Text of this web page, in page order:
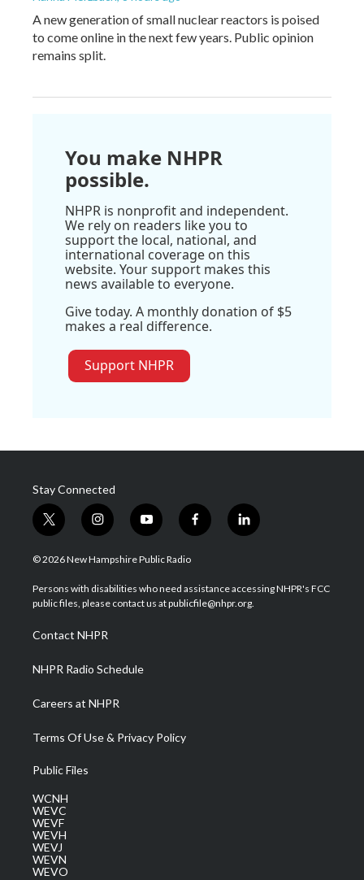
A new generation of small nuclear reactors is poised
to come online in the next few years. Public opinion
remains split.
You make NHPR
possible.
NHPR is nonprofit and independent.
We rely on readers like you to
support the local, national, and
international coverage on this
website. Your support makes this
news available to everyone.
Give today. A monthly donation of $5
makes a real difference.
Support NHPR
Stay Connected
t
w
i
t
e
i
n
s
a
g
a
m
y
o
u
u
b
f
a
b
o
l
i
e
d
© 2026 New Hampshire Public Radio
Persons with disabilities who need assistance accessing NHPR's FCC
public files, please contact us at publicfile@nhpr.org.
Contact NHPR
NHPR Radio Schedule
Careers at NHPR
Terms Of Use & Privacy Policy
Public Files
WCNH
WEVC
WEVF
WEVH
WEVJ
WEVN
WEVO